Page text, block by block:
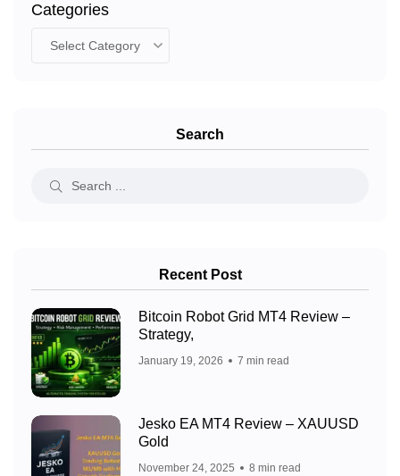
Categories
Search
Recent Post
Bitcoin Robot Grid MT4 Review –
Strategy,
January 19, 2026 7 min read
Jesko EA MT4 Review – XAUUSD
Gold
November 24, 2025 8 min read